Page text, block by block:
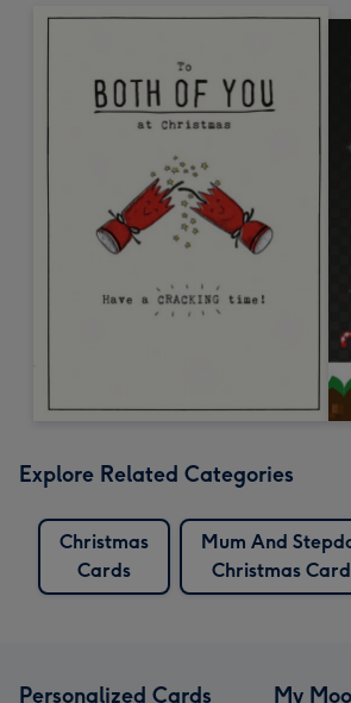
Explore Related Categories
Christmas
Cards
Mum And
Christmas
Personalized Cards My